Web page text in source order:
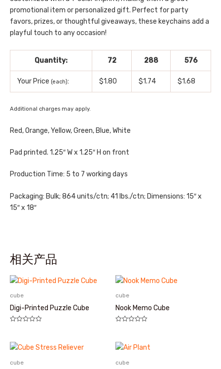
promotional item or personalized gift. Perfect for party
favors, prizes, or thoughtful giveaways, these keychains add a
playful touch to any occasion!
Quantity: 72 288 576
Your Price (each): $1.80 $1.74 $1.68
Additional charges may apply.
Red, Orange, Yellow, Green, Blue, White
Pad printed. 1.25″ W x 1.25″ H on front
Production Time: 5 to 7 working days
Packaging: Bulk; 864 units/ctn; 41 lbs./ctn; Dimensions: 15″ x
15″ x 18″
相关产品
cube
Digi-Printed Puzzle Cube
&sol;
5
cube
Nook Memo Cube
&sol;
5
cube cube